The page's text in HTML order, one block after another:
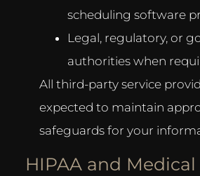
scheduling software
Legal, regulatory, or
authorities when
All third-party service
expected to maintain
safeguards for your
HIPAA and Medical